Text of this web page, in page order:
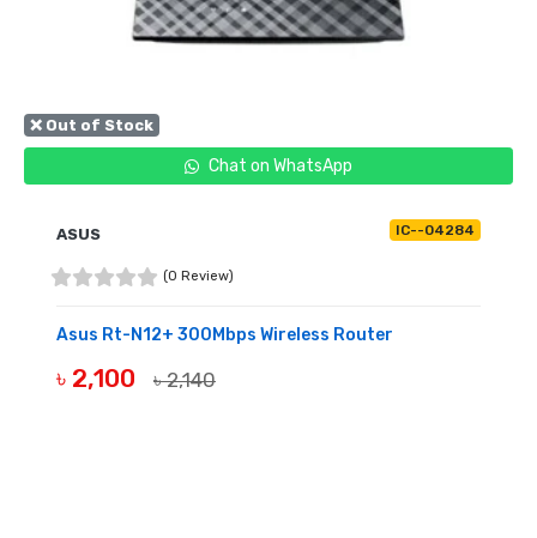
❌ Out of Stock
Chat on WhatsApp
ASUS IC--04284
(0 Review)
Asus Rt-N12+ 300Mbps Wireless Router
৳ 2,100 ৳ 2,140